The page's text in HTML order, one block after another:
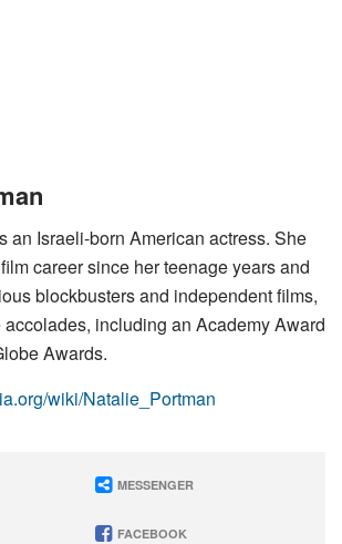
an Israeli-born American actress. She
career since her teenage years and
blockbusters and independent films,
including an Academy Award
Awards.
wiki/Natalie_Portman
MESSENGER
FACEBOOK